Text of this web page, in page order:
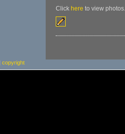
Click here to view photos.
copyright